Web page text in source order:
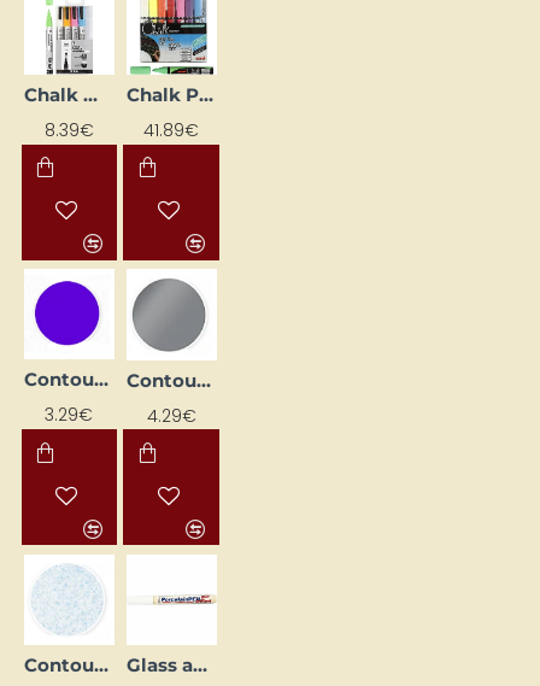
Chalk Markers – Bright Colours (5 pcs)
8.39€
Chalk Pen - Various Colours 1.8–2.5 mm (8 pcs)
41.89€
Contour Paint for Glass - Amethyst (20 ml)
3.29€
Contour paint for glass - metallic silver (20 ml)
4.29€
Contour paint for glass - opal with shimmer (20 ml) Glass and Porcelain Marker